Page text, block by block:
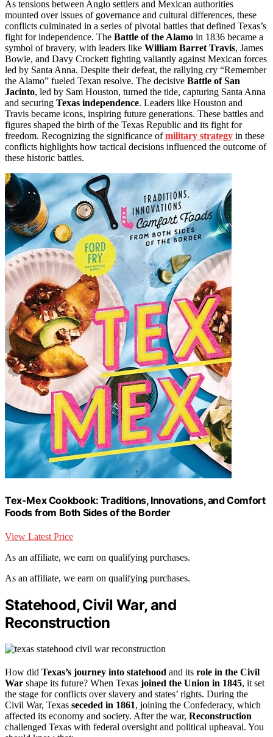
As tensions between Anglo settlers and Mexican authorities
mounted over issues of governance and cultural differences, these
conflicts culminated in a series of pivotal battles that defined Texas’s
fight for independence. The Battle of the Alamo in 1836 became a
symbol of bravery, with leaders like William Barret Travis, James
Bowie, and Davy Crockett fighting valiantly against Mexican forces
led by Santa Anna. Despite their defeat, the rallying cry “Remember
the Alamo” fueled Texan resolve. The decisive Battle of San
Jacinto, led by Sam Houston, turned the tide, capturing Santa Anna
and securing Texas independence. Leaders like Houston and
Travis became icons, inspiring future generations. These battles and
figures shaped the birth of the Texas Republic and its fight for
freedom. Recognizing the significance ofmilitary strategy in these
conflicts highlights how tactical decisions influenced the outcome of
these historic battles.
Tex-Mex Cookbook: Traditions, Innovations, and Comfort
Foods from Both Sides of the Border
View Latest Price
As an affiliate, we earn on qualifying purchases.
As an affiliate, we earn on qualifying purchases.
Statehood, Civil War, and
Reconstruction
How did Texas’s journey into statehood and its role in the Civil
War shape its future? When Texas joined the Union in 1845, it set
the stage for conflicts over slavery and states’ rights. During the
Civil War, Texas seceded in 1861, joining the Confederacy, which
affected its economy and society. After the war, Reconstruction
challenged Texas with federal oversight and political upheaval. You